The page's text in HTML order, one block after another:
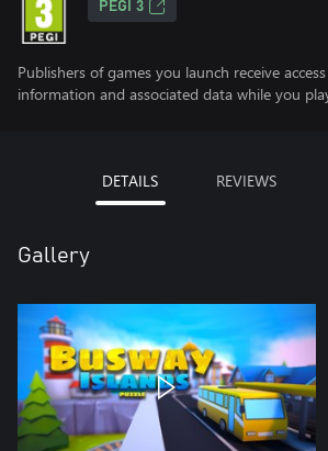
PEGI 3
Publishers of games you launch receive
information and associated data while you
DETAILS REVIEWS
Gallery